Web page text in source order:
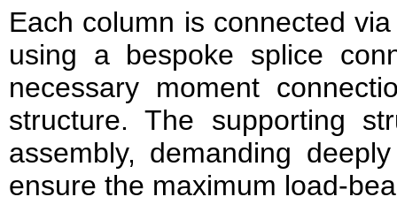
Each column is connected
using a bespoke splice
necessary moment
structure. The supporting
assembly, demanding
ensure the maximum load-